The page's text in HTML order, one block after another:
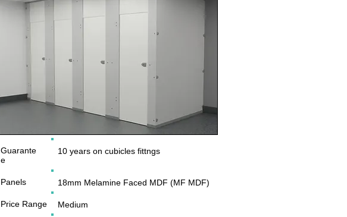
Price Range Medium
18mm Melamine Faced MDF (MF MDF)
Panels
Guarante
e
10 years on cubicles fittngs